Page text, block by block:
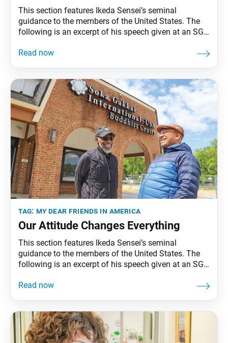
This section features Ikeda Sensei’s seminal
guidance to the members of the United States. The
following is an excerpt of his speech given at an SGI-
11, 1993. The full speech can be found in My Dear
tag: my dear friends in america
Our Attitude Changes Everything
This section features Ikeda Sensei’s seminal
guidance to the members of the United States. The
following is an excerpt of his speech given at an SGI
9, 1993. The full speech can be found in My Dear